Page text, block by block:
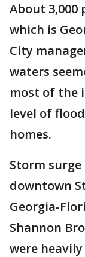
About 3,000
which is
City
waters
most of the
level of
homes.
Storm
downtown
Georgia-
Shannon
were